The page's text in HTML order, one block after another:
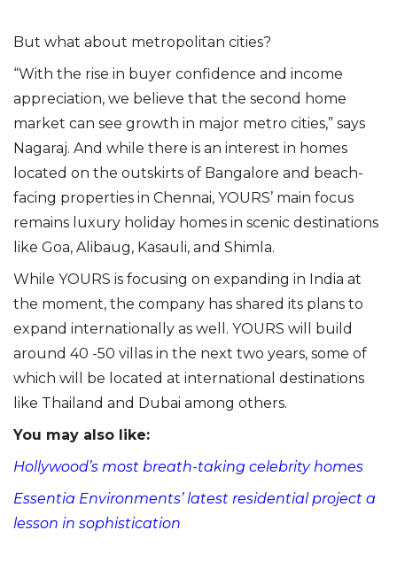
But what about metropolitan cities?
“With the rise in buyer confidence and income
appreciation, we believe that the second home
market can see growth in major metro cities,” says
Nagaraj. And while there is an interest in homes
located on the outskirts of Bangalore and beach-
facing properties in Chennai, YOURS’ main focus
remains luxury holiday homes in scenic destinations
like Goa, Alibaug, Kasauli, and Shimla.
While YOURS is focusing on expanding in India at
the moment, the company has shared its plans to
expand internationally as well. YOURS will build
around 40 -50 villas in the next two years, some of
which will be located at international destinations
like Thailand and Dubai among others.
You may also like:
Hollywood’s most breath-taking celebrity homes
Essentia Environments’ latest residential project a
lesson in sophistication